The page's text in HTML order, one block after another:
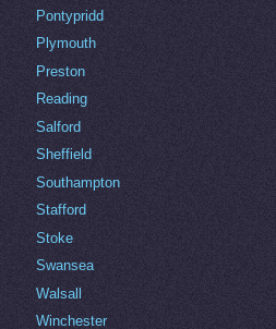
Pontypridd
Plymouth
Preston
Reading
Salford
Sheffield
Southampton
Stafford
Stoke
Swansea
Walsall
Winchester